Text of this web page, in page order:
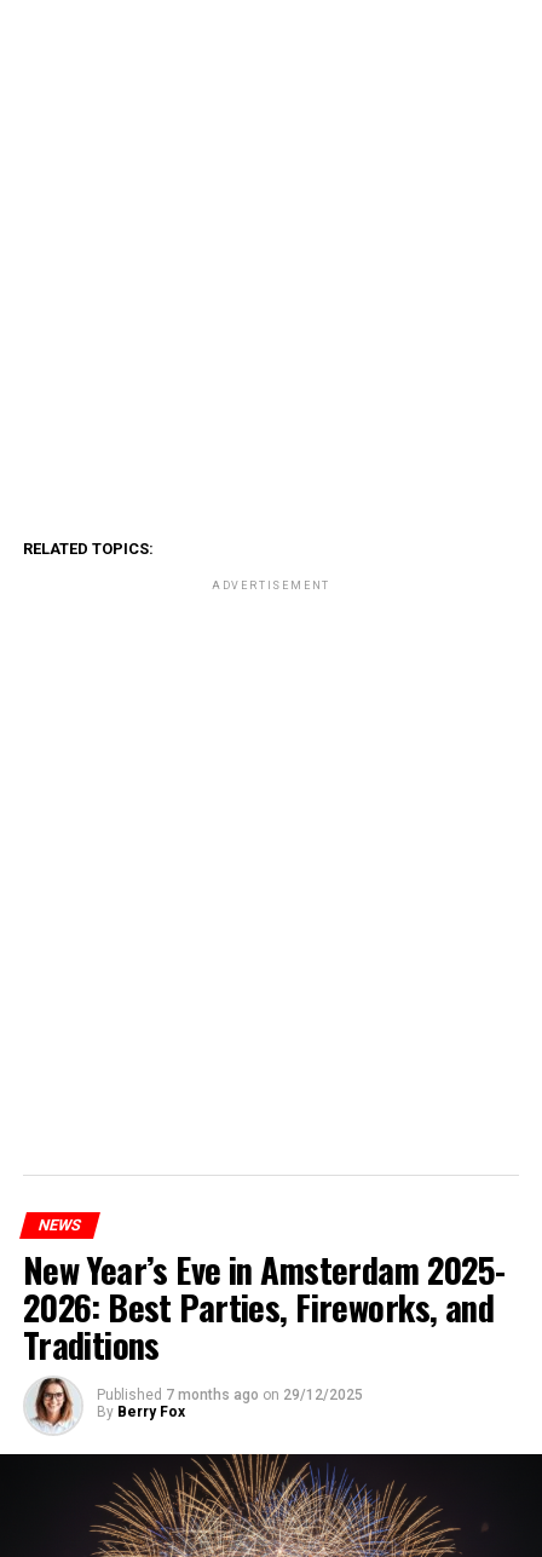
RELATED TOPICS:
ADVERTISEMENT
NEWS
New Year’s Eve in Amsterdam 2025-
2026: Best Parties, Fireworks, and
Traditions
Published 7 months ago on 29/12/2025
By Berry Fox